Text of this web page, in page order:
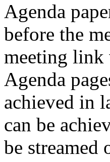
Agenda
before the
meeting link
Agenda
achieved in
can be
be streamed